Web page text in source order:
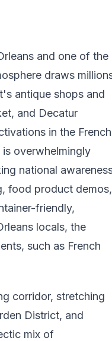
and one of the
draws
antique shops and
and Decatur
in the French
overwhelmingly
national
food product demos,
friendly,
locals, the
such as French
corridor, stretching
District, and
mix of